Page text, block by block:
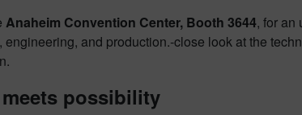
Anaheim Convention Center, Booth 3644, for an
and production.‑close look at the
possibility